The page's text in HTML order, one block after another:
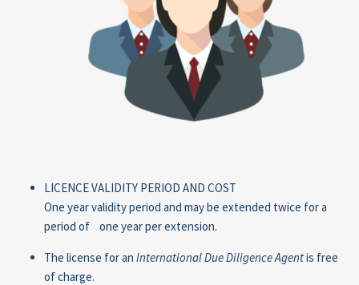
LICENCE VALIDITY PERIOD AND COST
One year validity period and may be extended twice for a
period of one year per extension.
The license for an International Due Diligence Agentis free
of charge.